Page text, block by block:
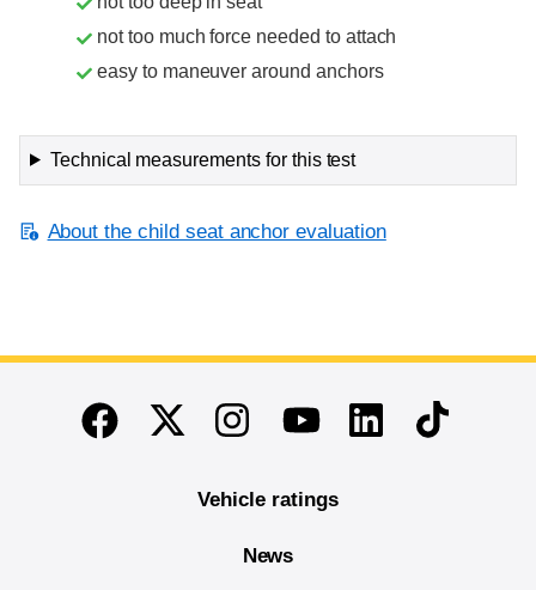
not too much force needed to attach
easy to maneuver around anchors
Technical measurements for this test
About the child seat anchor evaluation
End of main content
FacebookTwitterInstagramYoutubeLinkedinTikTok
Vehicle ratings
News